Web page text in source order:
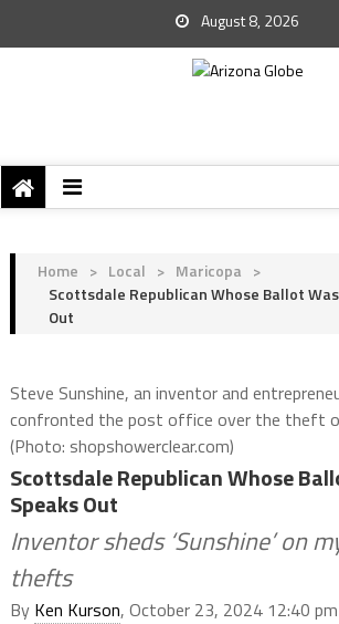
August 8, 2026
Home > Local > Maricopa >
Scottsdale Republican Whose Ballot
Out
Steve Sunshine, an inventor and
confronted the post office over the theft
(Photo: shopshowerclear.com)
Scottsdale Republican Whose
Speaks Out
Inventor sheds ‘Sunshine’ on
thefts
By Ken Kurson, October 23, 2024 12:40 pm